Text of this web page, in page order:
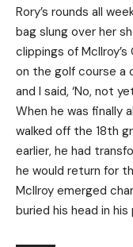
Rory’s rounds all
bag slung over her
clippings of
on the golf course a
and I said, ‘No, not
When he was finally
walked off the 18th
earlier, he had
he would return for
McIlroy emerged
buried his head in